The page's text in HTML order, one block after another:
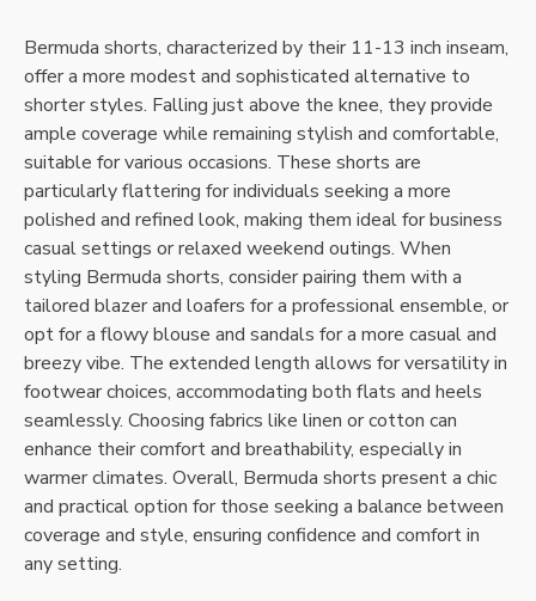
Bermuda shorts, characterized by their 11-13 inch inseam,
offer a more modest and sophisticated alternative to
shorter styles. Falling just above the knee, they provide
ample coverage while remaining stylish and comfortable,
suitable for various occasions. These shorts are
particularly flattering for individuals seeking a more
polished and refined look, making them ideal for business
casual settings or relaxed weekend outings. When
styling Bermuda shorts, consider pairing them with a
tailored blazer and loafers for a professional ensemble, or
opt for a flowy blouse and sandals for a more casual and
breezy vibe. The extended length allows for versatility in
footwear choices, accommodating both flats and heels
seamlessly. Choosing fabrics like linen or cotton can
enhance their comfort and breathability, especially in
warmer climates. Overall, Bermuda shorts present a chic
and practical option for those seeking a balance between
coverage and style, ensuring confidence and comfort in
any setting.